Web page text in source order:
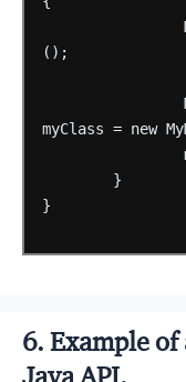
();
myClass = new
}
}
6. Example